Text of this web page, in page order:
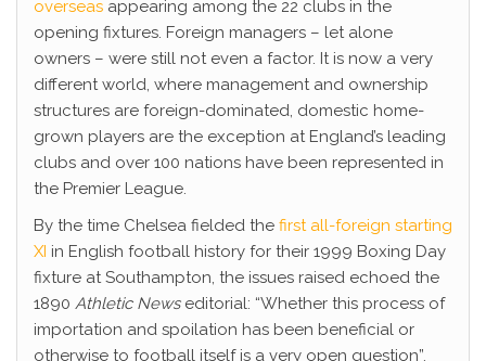
overseas appearing among the 22 clubs in the
opening fixtures. Foreign managers – let alone
owners – were still not even a factor. It is now a very
different world, where management and ownership
structures are foreign-dominated, domestic home-
grown players are the exception at England’s leading
clubs and over 100 nations have been represented in
the Premier League.
By the time Chelsea fielded the first all-foreign starting
XI in English football history for their 1999 Boxing Day
fixture at Southampton, the issues raised echoed the
1890 Athletic Newseditorial: “Whether this process of
importation and spoilation has been beneficial or
otherwise to football itself is a very open question”.